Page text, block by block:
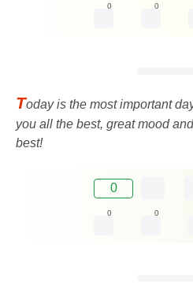
0 0
Today is the most important
you all the best, great mood
best!
0
0 0